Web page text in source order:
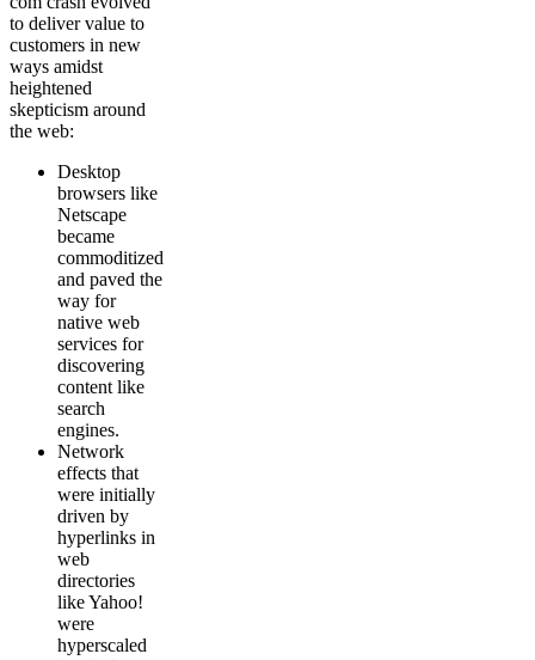
to deliver value to
customers in new
ways amidst
heightened
skepticism around
the web:
Desktop
browsers like
Netscape
became
commoditized
and paved the
way for
native web
services for
discovering
content like
search
engines.
Network
effects that
were initially
driven by
hyperlinks in
web
directories
like Yahoo!
were
hyperscaled